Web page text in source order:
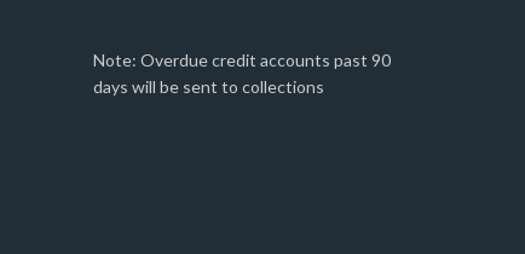
Note: Overdue credit accounts past 90
days will be sent to collections